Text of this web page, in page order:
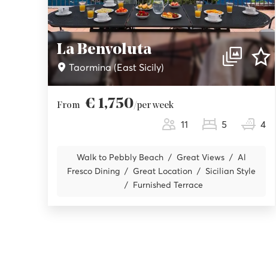
La Benvoluta
Taormina (East Sicily)
From € 1,750/per week
11 5 4
Walk to Pebbly Beach Great Views
Al
Fresco Dining
Great Location
Sicilian Style
Furnished Terrace